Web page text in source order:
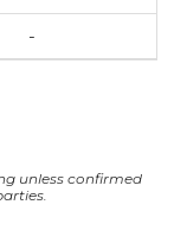
-
unless confirmed